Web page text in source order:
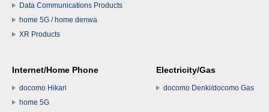
Data Communications Products
home 5G / home denwa
XR Products
Internet/Home Phone
docomo Hikari
home 5G
Electricity/Gas
docomo Denki/docomo Gas